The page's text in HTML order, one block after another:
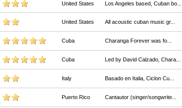
United States Los Angeles based, Cuban bo...
United States All acoustic cuban music gr...
Cuba Charanga Forever was fo...
Cuba Led by David Calzado, Chara...
Italy Basado en Italia, Ciclon Cu...
Puerto Rico Cantautor (singer/songwrite...